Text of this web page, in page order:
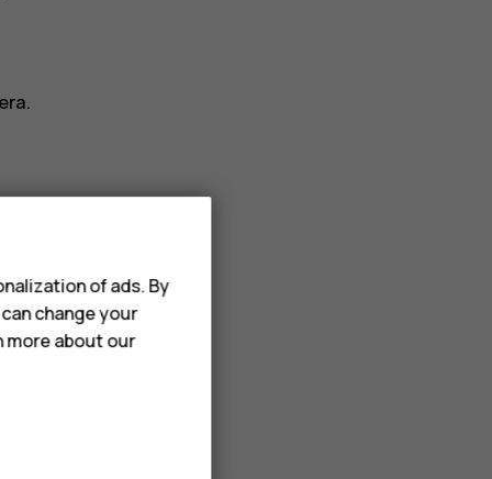
.
of ads. By
change your
more about our